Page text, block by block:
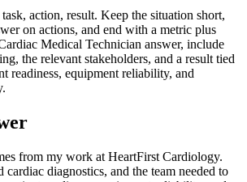
action, result. Keep the situation short,
on actions, and end with a metric plus
Medical Technician answer, include
the relevant stakeholders, and a result tied
readiness, equipment reliability, and
from my work at HeartFirst Cardiology.
diagnostics, and the team needed to